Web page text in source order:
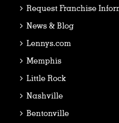
Request Franchise
News & Blog
Lennys.com
Memphis
Little Rock
Nashville
Bentonville